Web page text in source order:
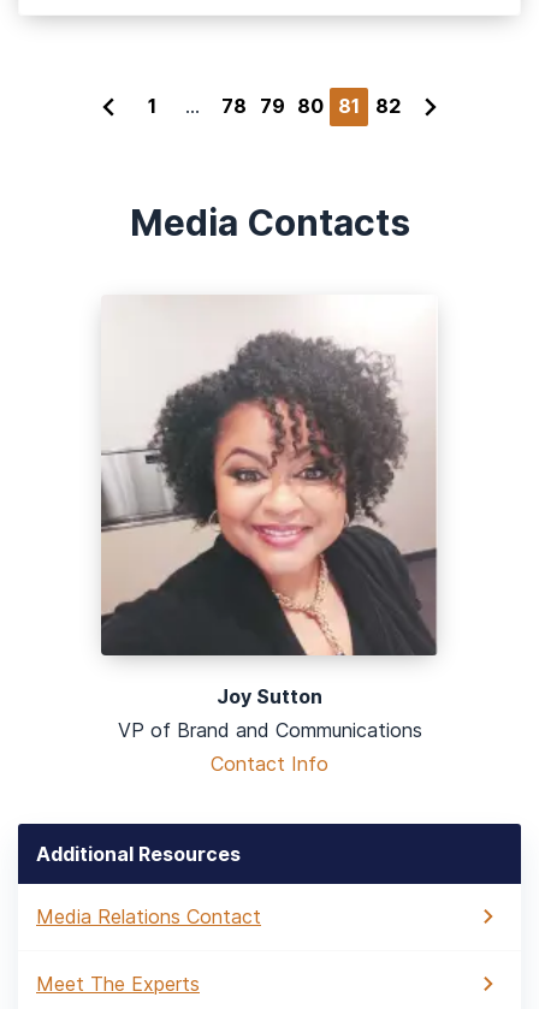
1 ... 78 79 80 81 82
Media Contacts
Joy Sutton
VP of Brand and Communications
Contact Info
Additional Resources
Media Relations Contact
Meet The Experts